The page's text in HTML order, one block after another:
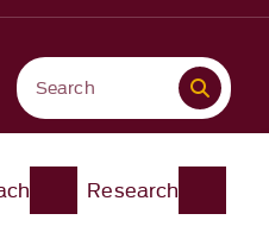
Research